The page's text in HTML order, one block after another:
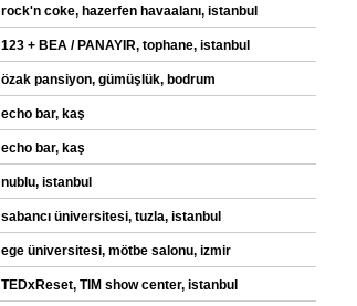
rock'n coke, hazerfen havaalanı, istanbul
123 + BEA / PANAYIR, tophane, istanbul
özak pansiyon, gümüşlük, bodrum
echo bar, kaş
echo bar, kaş
nublu, istanbul
sabancı üniversitesi, tuzla, istanbul
ege üniversitesi, mötbe salonu, izmir
TEDxReset, TIM show center, istanbul